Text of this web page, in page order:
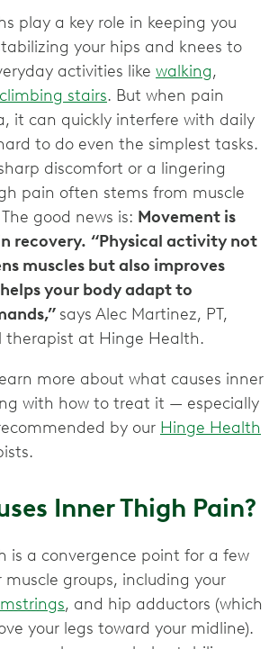
play a key role in keeping you
your hips and knees to
activities like walking,
climbing stairs. But when pain
it can quickly interfere with daily
to do even the simplest tasks.
discomfort or a lingering
pain often stems from muscle
good news is: Movement is
recovery. “Physical activity not
muscles but also improves
your body adapt to
says Alec Martinez, PT,
therapist at Hinge Health.
more about what causes inner
with how to treat it — especially
by our Hinge Health
Inner Thigh Pain?
is a convergence point for a few
groups, including your
, and hip adductors (which
your legs toward your midline).